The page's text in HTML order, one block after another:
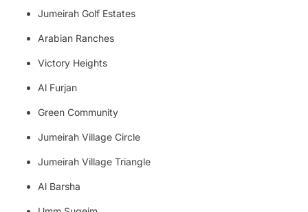
Jumeirah Golf Estates
Arabian Ranches
Victory Heights
Al Furjan
Green Community
Jumeirah Village Circle
Jumeirah Village Triangle
Al Barsha